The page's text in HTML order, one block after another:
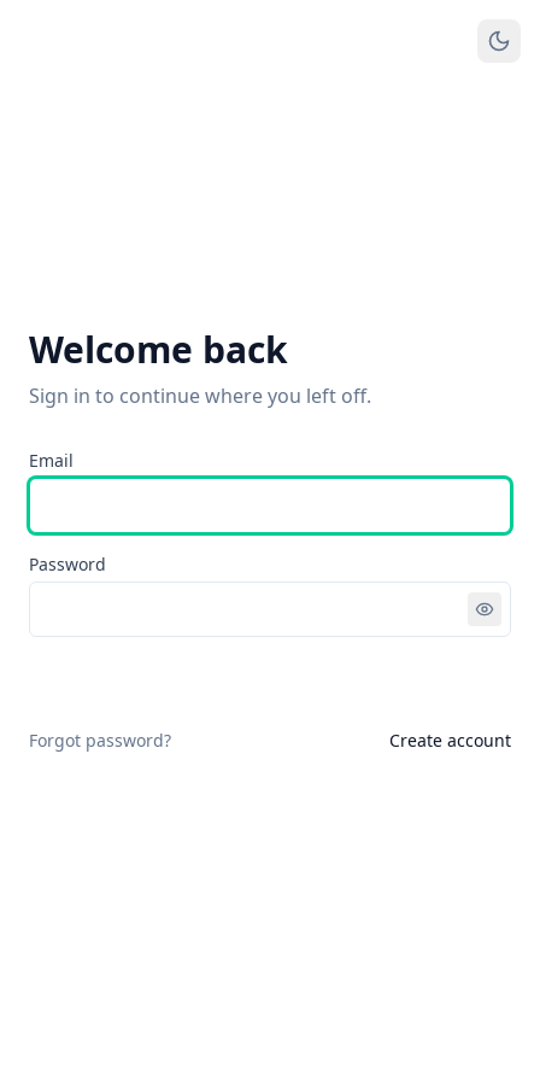
Welcome back
Sign in to continue where you left off.
Email
Password
Forgot password? Create account